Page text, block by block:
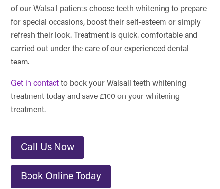
of our Walsall patients choose teeth whitening to prepare
for special occasions, boost their self-esteem or simply
refresh their look. Treatment is quick, comfortable and
carried out under the care of our experienced dental
team.
Get in contact to book your Walsall teeth whitening
treatment today and save £100 on your whitening
treatment.
Call Us Now
Book Online Today